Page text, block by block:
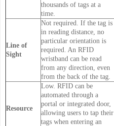
thousands of tags at a
time.
Line of
Sight
Not required. If the tag is
in reading distance, no
particular orientation is
required. An RFID
wristband can be read
from any direction, even
from the back of the tag.
Resource
Low. RFID can be
automated through a
portal or integrated door,
allowing users to tap their
tags when entering an